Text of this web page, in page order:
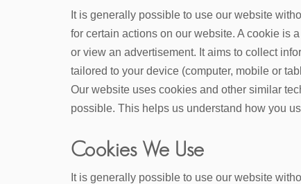
It is generally possible to use our website
for certain actions on our website. A cookie is
or view an advertisement. It aims to collect
tailored to your device (computer, mobile or
Our website uses cookies and other similar
possible. This helps us understand how you
Cookies We Use
It is generally possible to use our website